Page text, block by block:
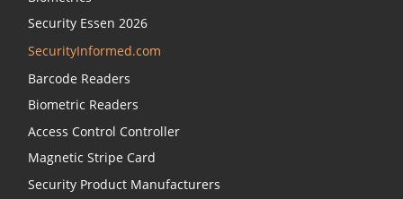
Security Essen 2026
SecurityInformed.com
Barcode Readers
Biometric Readers
Access Control Controller
Magnetic Stripe Card
Security Product Manufacturers